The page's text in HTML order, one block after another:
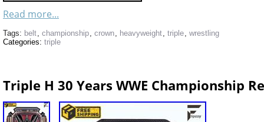
Read more...
Tags: belt, championship, crown, heavyweight, triple, wrestling
Categories: triple
Triple H 30 Years WWE Championship